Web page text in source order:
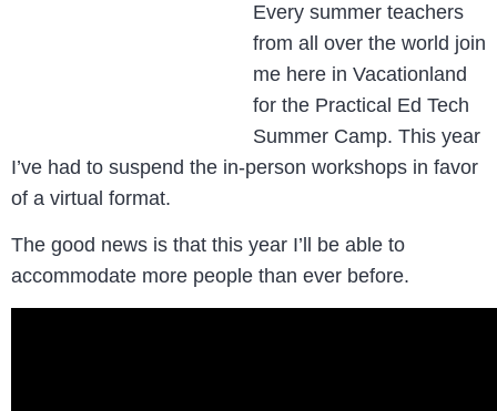
Every summer teachers
from all over the world join
me here in Vacationland
for the Practical Ed Tech
Summer Camp. This year
I’ve had to suspend the in-person workshops in favor
of a virtual format.
The good news is that this year I’ll be able to
accommodate more people than ever before.